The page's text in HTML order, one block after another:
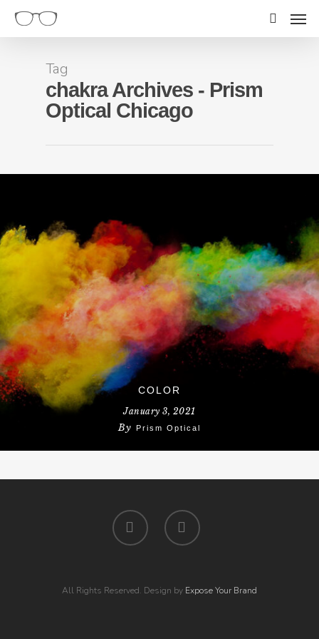
Tag
chakra Archives - Prism
Optical Chicago
COLOR
January 3, 2021
By Prism Optical
All Rights Reserved. Design by Expose Your Brand